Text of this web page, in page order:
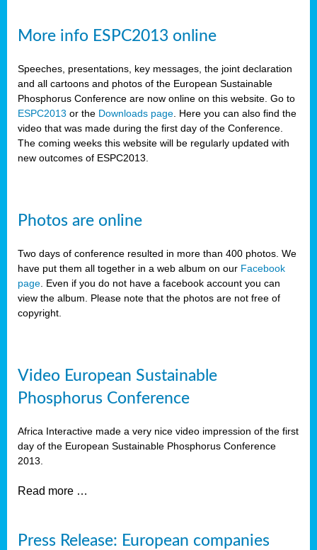
More info ESPC2013 online
Speeches, presentations, key messages, the joint declaration
and all cartoons and photos of the European Sustainable
Phosphorus Conference are now online on this website. Go to
ESPC2013 or the Downloads page . Here you can also find the
video that was made during the first day of the Conference.
The coming weeks this website will be regularly updated with
new outcomes of ESPC2013.
Photos are online
Two days of conference resulted in more than 400 photos. We
have put them all together in a web album on our Facebook
page . Even if you do not have a facebook account you can
view the album. Please note that the photos are not free of
copyright.
Video European Sustainable
Phosphorus Conference
Africa Interactive made a very nice video impression of the first
day of the European Sustainable Phosphorus Conference
2013.
Read more …
Press Release: European companies